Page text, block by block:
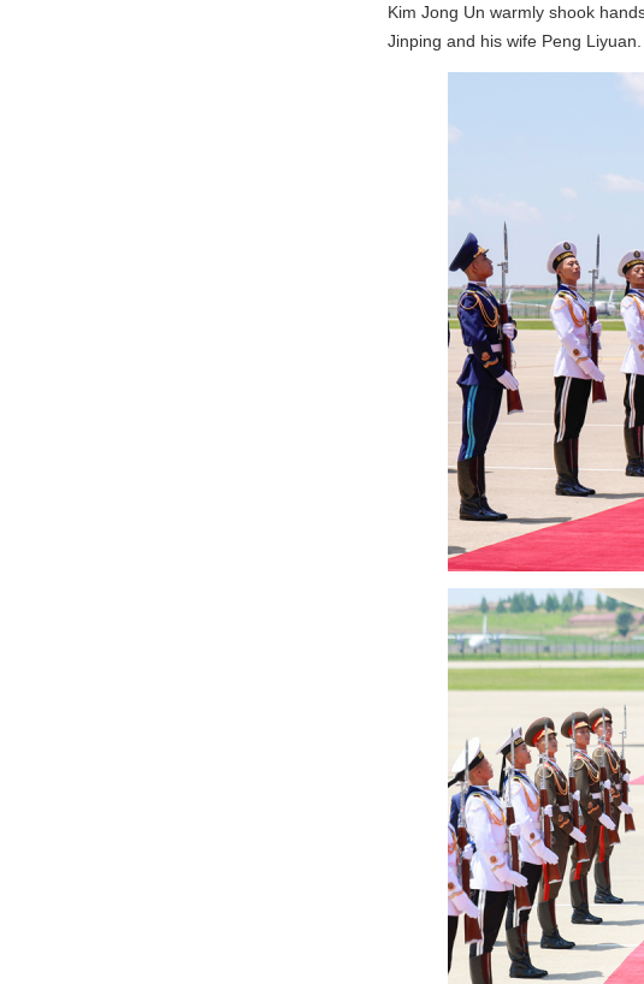
Kim Jong Un warmly shook
Jinping and his wife Peng Liyuan.